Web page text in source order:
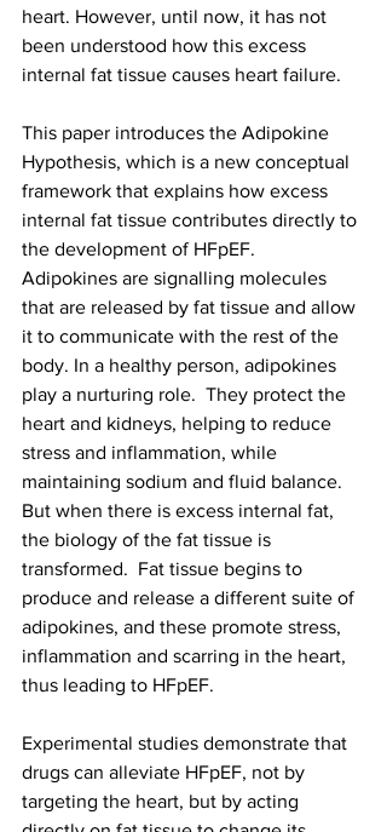
heart. However, until now, it has not
been understood how this excess
internal fat tissue causes heart failure.
This paper introduces the Adipokine
Hypothesis, which is a new conceptual
framework that explains how excess
internal fat tissue contributes directly to
the development of HFpEF.
Adipokines are signalling molecules
that are released by fat tissue and allow
it to communicate with the rest of the
body. In a healthy person, adipokines
play a nurturing role.  They protect the
heart and kidneys, helping to reduce
stress and inflammation, while
maintaining sodium and fluid balance.
But when there is excess internal fat,
the biology of the fat tissue is
transformed.  Fat tissue begins to
produce and release a different suite of
adipokines, and these promote stress,
inflammation and scarring in the heart,
thus leading to HFpEF.
Experimental studies demonstrate that
drugs can alleviate HFpEF, not by
targeting the heart, but by acting